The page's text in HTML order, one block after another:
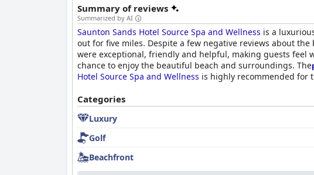
Summary of reviews
Summarized by AI
Saunton Sands Hotel Source Spa and Wellness is a
out for five miles. Despite a few negative reviews about
were exceptional, friendly and helpful, making guests feel
chance to enjoy the beautiful beach and surroundings.
Hotel Source Spa and Wellness is highly recommended for
Categories
Luxury
Golf
Beachfront